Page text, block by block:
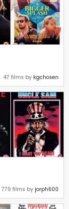
47 films by kgchosen
779 films by jorph600